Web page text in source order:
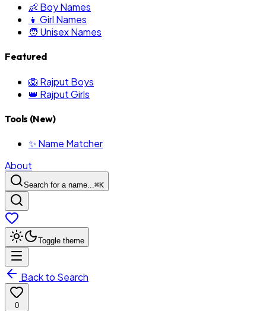
👶 Boy Names
👧 Girl Names
🧑 Unisex Names
Featured
🦁 Rajput Boys
👑 Rajput Girls
Tools (New)
✨ Name Matcher
About
Search for a name...⌘K
Toggle theme
Back to Search
0